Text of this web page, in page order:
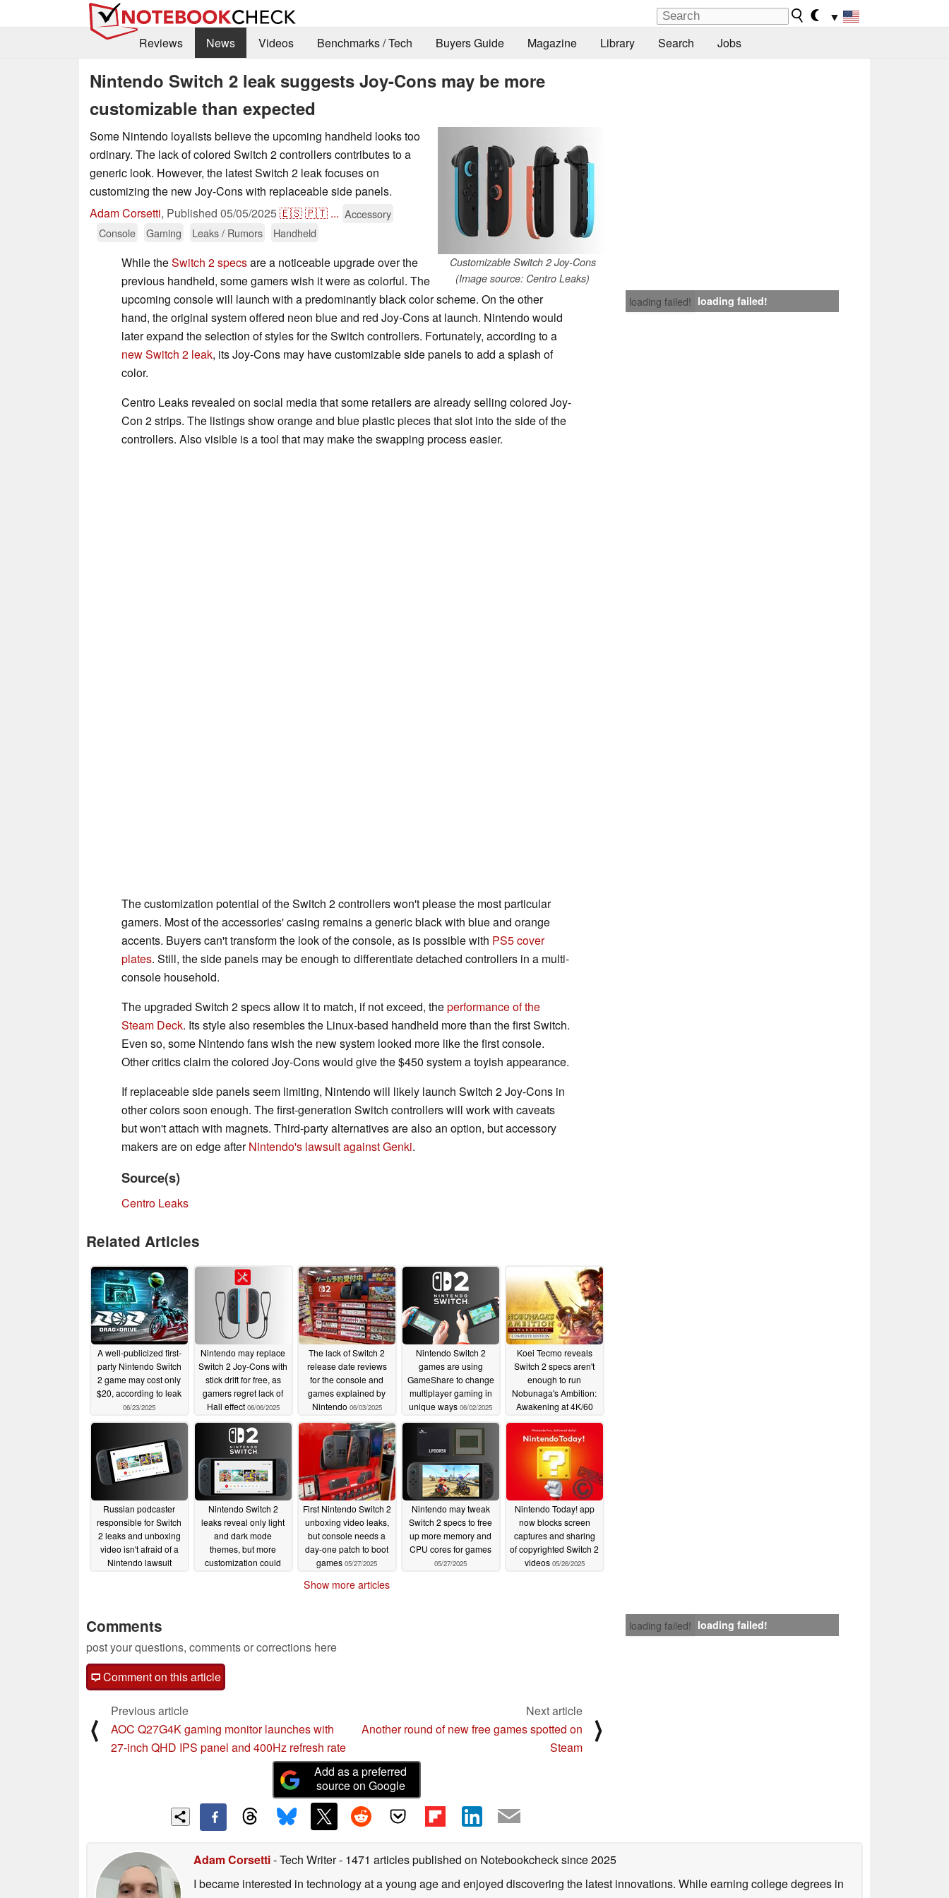
▼
Reviews
News Videos Benchmarks / Tech Buyers Guide Magazine Library Search Jobs
Nintendo Switch 2 leak suggests Joy-Cons may be more
customizable than expected
Customizable Switch 2 Joy-Cons
(Image source: Centro Leaks)
Some Nintendo loyalists believe the upcoming handheld looks too
ordinary. The lack of colored Switch 2 controllers contributes to a
generic look. However, the latest Switch 2 leak focuses on
customizing the new Joy-Cons with replaceable side panels.
Adam Corsetti, Published 05/05/2025🇪🇸🇵🇹 ... Accessory
Console
Gaming Leaks / Rumors Handheld
loading failed! loading failed!
While theSwitch 2 specsare a noticeable upgrade over the
previous handheld, some gamers wish it were as colorful. The
upcoming console will launch with a predominantly black color scheme. On the other
hand, the original system offered neon blue and red Joy-Cons at launch. Nintendo would
later expand the selection of styles for the Switch controllers. Fortunately, according to a
new Switch 2 leak, its Joy-Cons may have customizable side panels to add a splash of
color.
Centro Leaks revealed on social media that some retailers are already selling colored Joy-
Con 2 strips. The listings show orange and blue plastic pieces that slot into the side of the
controllers. Also visible is a tool that may make the swapping process easier.
The customization potential of the Switch 2 controllers won't please the most particular
gamers. Most of the accessories' casing remains a generic black with blue and orange
accents. Buyers can't transform the look of the console, as is possible with PS5 cover
plates. Still, the side panels may be enough to differentiate detached controllers in a multi-
console household.
The upgraded Switch 2 specs allow it to match, if not exceed, theperformance of the
Steam Deck. Its style also resembles the Linux-based handheld more than the first Switch.
Even so, some Nintendo fans wish the new system looked more like the first console.
Other critics claim the colored Joy-Cons would give the $450 system a toyish appearance.
If replaceable side panels seem limiting, Nintendo will likely launch Switch 2 Joy-Cons in
other colors soon enough. The first-generation Switch controllers will work with caveats
but won't attach with magnets. Third-party alternatives are also an option, but accessory
makers are on edge afterNintendo's lawsuit against Genki.
Source(s)
Centro Leaks
Related Articles
A well-publicized first-
party Nintendo Switch
2 game may cost only
$20, according to leak
06/23/2025
Nintendo may replace
Switch 2 Joy-Cons with
stick drift for free, as
gamers regret lack of
Hall effect 06/06/2025
The lack of Switch 2
release date reviews
for the console and
games explained by
Nintendo 06/03/2025
Nintendo Switch 2
games are using
GameShare to change
multiplayer gaming in
unique ways 06/02/2025
Koei Tecmo reveals
Switch 2 specs aren't
enough to run
Nobunaga's Ambition:
Awakening at 4K/60
06/01/2025
Russian podcaster
responsible for Switch
2 leaks and unboxing
video isn't afraid of a
Nintendo lawsuit
Nintendo Switch 2
leaks reveal only light
and dark mode
themes, but more
customization could
First Nintendo Switch 2
unboxing video leaks,
but console needs a
day-one patch to boot
games 05/27/2025
Nintendo may tweak
Switch 2 specs to free
up more memory and
CPU cores for games
05/27/2025
Nintendo Today! app
now blocks screen
captures and sharing
of copyrighted Switch 2
videos 05/26/2025
Show more articles
loading failed! loading failed!
Comments
post your questions, comments or corrections here
Comment on this article
⟨
Previous article
AOC Q27G4K gaming monitor launches with
27-inch QHD IPS panel and 400Hz refresh rate
Next article
Another round of new free games spotted on
Steam
⟩
Add as a preferred
source on Google
Adam Corsetti- Tech Writer- 1471 articles published on Notebookchecksince 2025
I became interested in technology at a young age and enjoyed discovering the latest innovations. While earning college degrees in